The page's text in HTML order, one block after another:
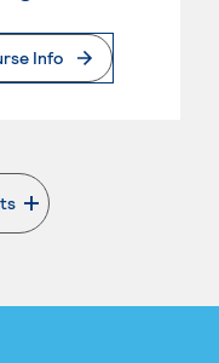
Info
page